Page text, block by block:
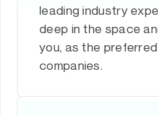
leading industry
deep in the space
you, as the
companies.